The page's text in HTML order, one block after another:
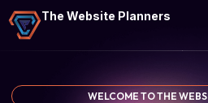
The Website Planners
WELCOME TO THE